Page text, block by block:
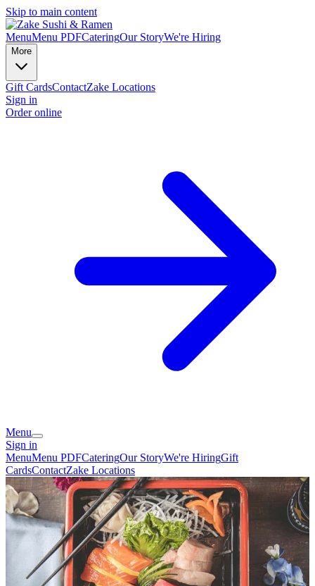
Skip to main content
MenuMenu PDFCateringOur StoryWe're Hiring
More
Gift CardsContactZake Locations
Sign in
Order online
Menu
Sign in
MenuMenu PDFCateringOur StoryWe're HiringGift
CardsContactZake Locations